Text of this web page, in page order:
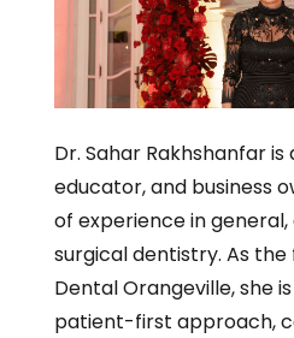
Dr. Sahar Rakhshanfar
educator, and business
of experience in
surgical dentistry. As the
Dental Orangeville, she
patient-first approach,